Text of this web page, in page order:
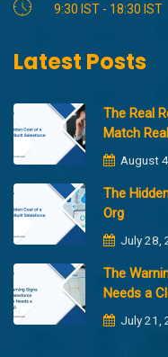
9:30 IST - 18:30 IST
Latest Posts
The Real
Match
August
The
Org
July 28,
The
Needs a
July 21,